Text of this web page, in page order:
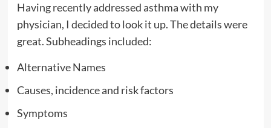
Having recently addressed asthma with my
physician, I decided to look it up. The details were
great. Subheadings included:
Alternative Names
Causes, incidence and risk factors
Symptoms